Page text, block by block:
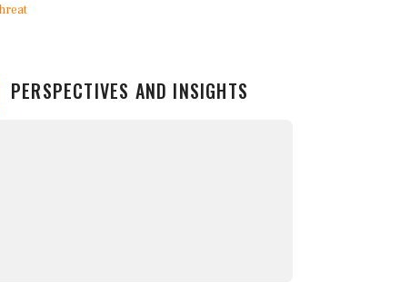
PERSPECTIVES AND INSIGHTS